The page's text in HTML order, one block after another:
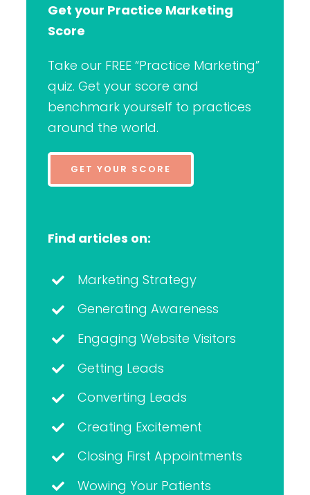
Get your Practice Marketing
Score
Take our FREE “Practice Marketing”
quiz. Get your score and
benchmark yourself to practices
around the world.
GET YOUR SCORE
Find articles on:
Marketing Strategy
Generating Awareness
Engaging Website Visitors
Getting Leads
Converting Leads
Creating Excitement
Closing First Appointments
Wowing Your Patients